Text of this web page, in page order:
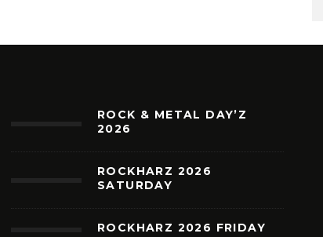
ROCK & METAL DAY’Z
2026
ROCKHARZ 2026
SATURDAY
ROCKHARZ 2026 FRIDAY